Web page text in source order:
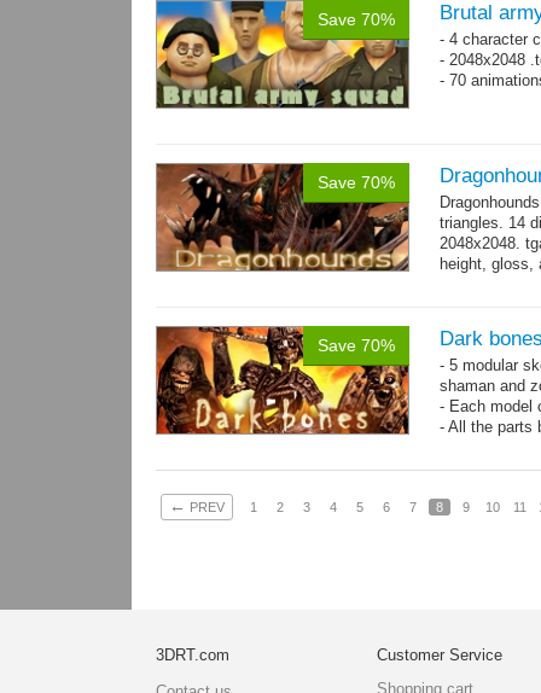
Save 70% Brutal
- 4 character
- 2048x2048
- 70
Save 70%
triangles. 14
2048x2048.
height, gloss,
Save 70% Dark
- 5 modular
shaman and
- Each model
- All the parts
← PREV 1 2 3 4 5 6 7 8 9 10 11
3DRT.com
Customer Service
Shopping cart